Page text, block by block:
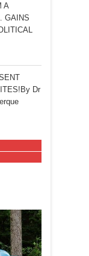
A
GAINS
Dr